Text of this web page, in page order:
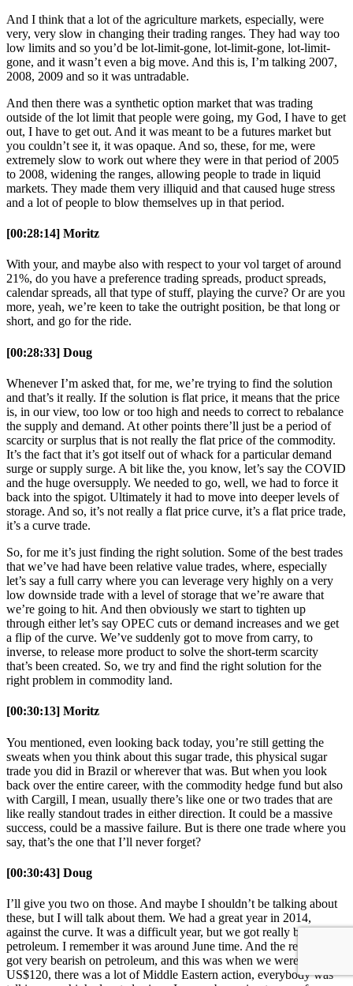
And I think that a lot of the agriculture markets, especially, were
very, very slow in changing their trading ranges. They had way too
low limits and so you’d be lot-limit-gone, lot-limit-gone, lot-limit-
gone, and it wasn’t even a big move. And this is, I’m talking 2007,
2008, 2009 and so it was untradable.
And then there was a synthetic option market that was trading
outside of the lot limit that people were going, my God, I have to get
out, I have to get out. And it was meant to be a futures market but
you couldn’t see it, it was opaque. And so, these, for me, were
extremely slow to work out where they were in that period of 2005
to 2008, widening the ranges, allowing people to trade in liquid
markets. They made them very illiquid and that caused huge stress
and a lot of people to blow themselves up in that period.
[00:28:14] Moritz
With your, and maybe also with respect to your vol target of around
21%, do you have a preference trading spreads, product spreads,
calendar spreads, all that type of stuff, playing the curve? Or are you
more, yeah, we’re keen to take the outright position, be that long or
short, and go for the ride.
[00:28:33] Doug
Whenever I’m asked that, for me, we’re trying to find the solution
and that’s it really. If the solution is flat price, it means that the price
is, in our view, too low or too high and needs to correct to rebalance
the supply and demand. At other points there’ll just be a period of
scarcity or surplus that is not really the flat price of the commodity.
It’s the fact that it’s got itself out of whack for a particular demand
surge or supply surge. A bit like the, you know, let’s say the COVID
and the huge oversupply. We needed to go, well, we had to force it
back into the spigot. Ultimately it had to move into deeper levels of
storage. And so, it’s not really a flat price curve, it’s a flat price trade,
it’s a curve trade.
So, for me it’s just finding the right solution. Some of the best trades
that we’ve had have been relative value trades, where, especially
let’s say a full carry where you can leverage very highly on a very
low downside trade with a level of storage that we’re aware that
we’re going to hit. And then obviously we start to tighten up
through either let’s say OPEC cuts or demand increases and we get
a flip of the curve. We’ve suddenly got to move from carry, to
inverse, to release more product to solve the short-term scarcity
that’s been created. So, we try and find the right solution for the
right problem in commodity land.
[00:30:13] Moritz
You mentioned, even looking back today, you’re still getting the
sweats when you think about this sugar trade, this physical sugar
trade you did in Brazil or wherever that was. But when you look
back over the entire career, with the commodity hedge fund but also
with Cargill, I mean, usually there’s like one or two trades that are
like really standout trades in either direction. It could be a massive
success, could be a massive failure. But is there one trade where you
say, that’s the one that I’ll never forget?
[00:30:43] Doug
I’ll give you two on those. And maybe I shouldn’t be talking about
these, but I will talk about them. We had a great year in 2014,
against the curve. It was a difficult year, but we got really bearish on
petroleum. I remember it was around June time. And the reason we
got very bearish on petroleum, and this was when we were US$115,
US$120, there was a lot of Middle Eastern action, everybody was